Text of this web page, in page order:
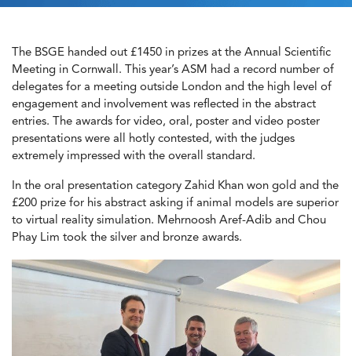
The BSGE handed out £1450 in prizes at the Annual Scientific
Meeting in Cornwall. This year’s ASM had a record number of
delegates for a meeting outside London and the high level of
engagement and involvement was reflected in the abstract
entries. The awards for video, oral, poster and video poster
presentations were all hotly contested, with the judges
extremely impressed with the overall standard.
In the oral presentation category Zahid Khan won gold and the
£200 prize for his abstract asking if animal models are superior
to virtual reality simulation. Mehrnoosh Aref-Adib and Chou
Phay Lim took the silver and bronze awards.